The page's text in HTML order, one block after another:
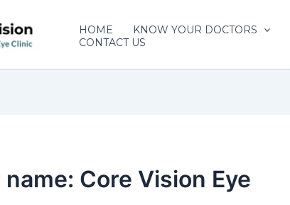
HOME KNOW YOUR DOCTORS
CONTACT US
Core Vision Eye